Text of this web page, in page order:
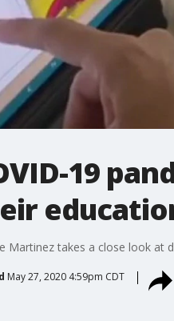
19
Martinez takes a close look at
May 27, 2020 4:59pm CDT